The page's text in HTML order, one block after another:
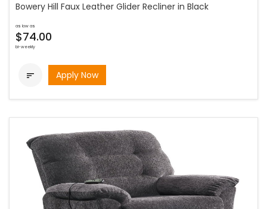
Bowery Hill Faux Leather Glider Recliner in Black
as low as
$74.00
bi-weekly
 Apply Now